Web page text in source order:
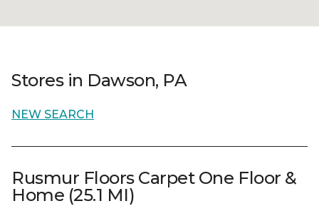
Stores in Dawson, PA
NEW SEARCH
Rusmur Floors Carpet One Floor &
Home (25.1 MI)